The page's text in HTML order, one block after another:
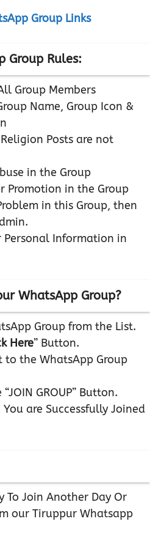
Group Links
Group Rules:
Group Members
Name, Group Icon &
Posts are not
in the Group
Promotion in the Group
in this Group, then
Personal Information in
WhatsApp Group?
Group from the List.
Here” Button.
to the WhatsApp Group
GROUP” Button.
are Successfully Joined
To Join Another Day Or
our Tiruppur Whatsapp